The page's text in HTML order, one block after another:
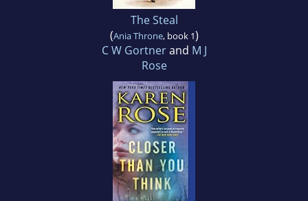
The Steal
(Ania Throne, book 1)
C W Gortnerand M J
Rose